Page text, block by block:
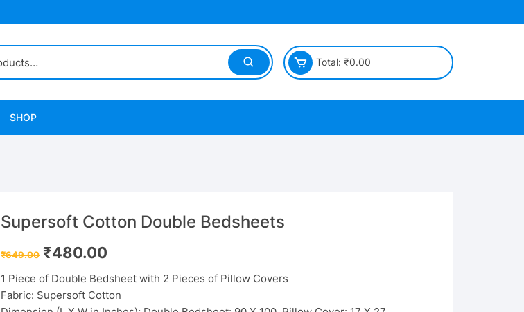
Total: ₹0.00
SHOP
Supersoft Cotton Double Bedsheets
₹649.00 Original
price
₹649.00.
₹480.00
₹480.00.
1 Piece of Double Bedsheet with 2 Pieces of Pillow Covers
Fabric: Supersoft Cotton